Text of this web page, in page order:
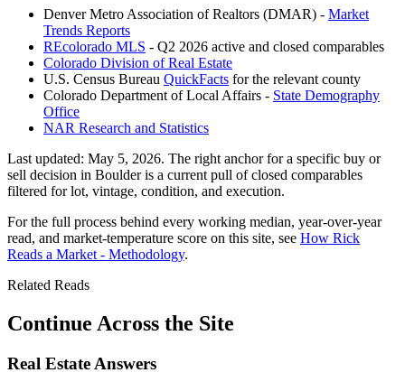
Denver Metro Association of Realtors (DMAR) - Market
Trends Reports
REcolorado MLS - Q2 2026 active and closed comparables
Colorado Division of Real Estate
U.S. Census Bureau QuickFacts for the relevant county
Colorado Department of Local Affairs - State Demography
Office
NAR Research and Statistics
Last updated: May 5, 2026. The right anchor for a specific buy or
sell decision in Boulderis a current pull of closed comparables
filtered for lot, vintage, condition, and execution.
For the full process behind every working median, year-over-year
read, and market-temperature score on this site, see How Rick
Reads a Market - Methodology.
Related Reads
Continue Across the Site
Real Estate Answers